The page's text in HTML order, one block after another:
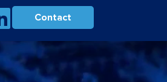
Contact